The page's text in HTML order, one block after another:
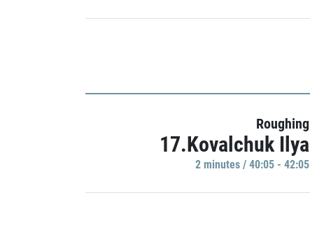
Roughing
17.Kovalchuk Ilya
2 minutes / 40:05 - 42:05